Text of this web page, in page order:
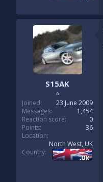
S15AK
⭐
Joined
23 June 2009
Messages
1,454
Reaction score
0
Points
36
Location
North West, UK
Country